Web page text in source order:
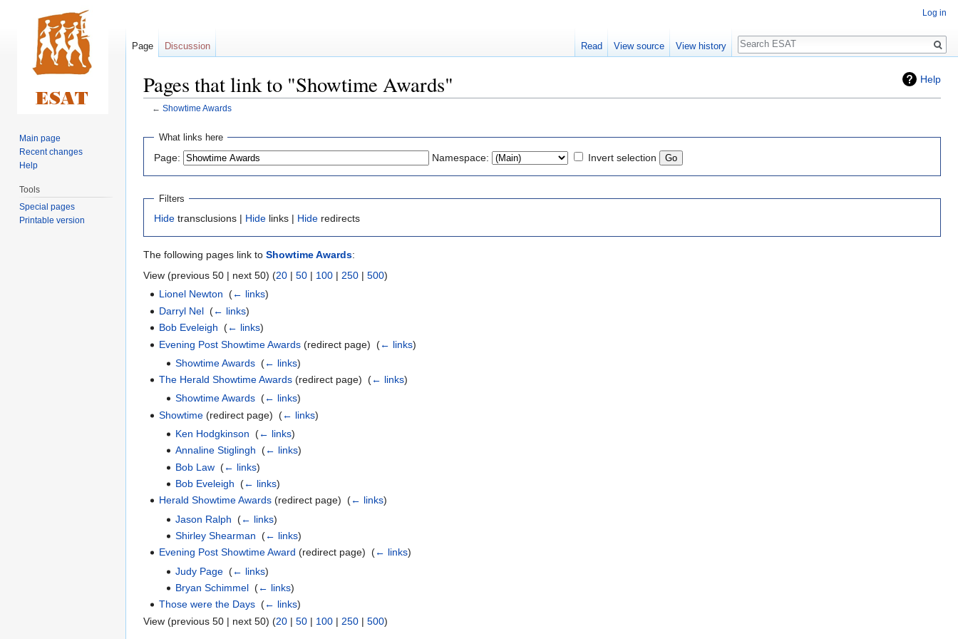
Help
Pages that link to "Showtime Awards"
← Showtime Awards
Jump
navigation
Jump
search
What links here
Page: Namespace: Invert selection
Filters
Hide transclusions | Hide links | Hide redirects
The following pages link to Showtime Awards:
View (previous 50 | next 50) (20 | 50 | 100 | 250 | 500)
Lionel Newton ‎(← links)
Darryl Nel ‎(← links)
Bob Eveleigh ‎(← links)
Evening Post Showtime Awards (redirect page) ‎(← links)
Showtime Awards‎ (← links)
The Herald Showtime Awards (redirect page) ‎(← links)
Showtime Awards‎ (← links)
Showtime (redirect page) ‎(← links)
Ken Hodgkinson (← links)
Annaline Stiglingh (← links)
Bob Law‎ (← links)
Bob Eveleigh (← links)
Herald Showtime Awards (redirect page) ‎(← links)
Jason Ralph (← links)
Shirley Shearman (← links)
Evening Post Showtime Award (redirect page) ‎(← links)
Judy Page‎ (← links)
Bryan Schimmel‎ (← links)
Those were the Days ‎(← links)
View (previous 50 | next 50) (20 | 50 | 100 | 250 | 500)
Log in
Page Discussion Read View source View history
Search
Main page
Recent changes
Help
Tools
Special pages
Printable version